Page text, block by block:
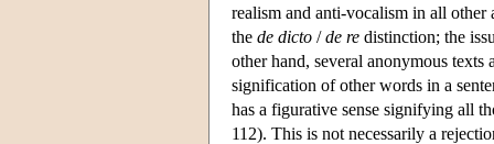
realism and anti-vocalism in all
the de dicto /de re distinction; the
other hand, several anonymous
signification of other words in a
has a figurative sense signifying all
112). This is not necessarily a